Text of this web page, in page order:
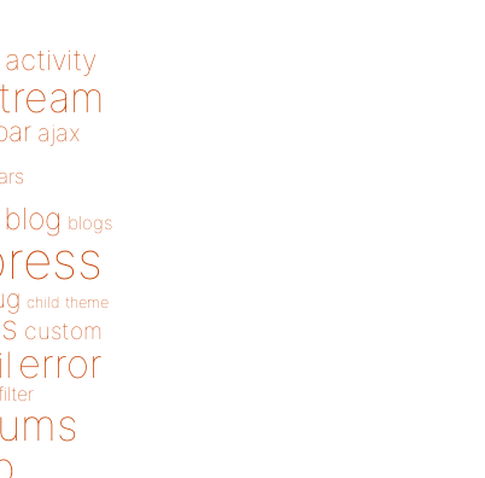
activity
ajax
blog blogs
child theme
custom
error
filter